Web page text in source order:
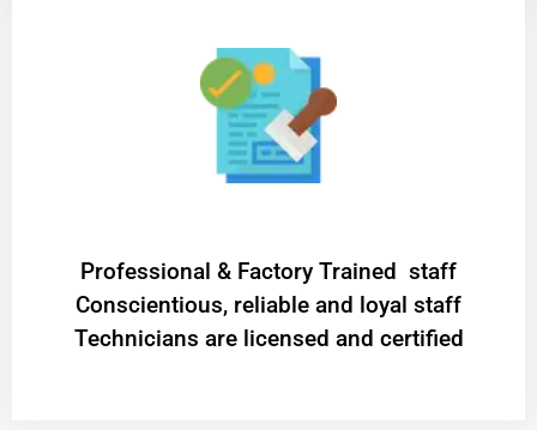
Professional & Factory Trained staff
Conscientious, reliable and loyal staff
Technicians are licensed and certified